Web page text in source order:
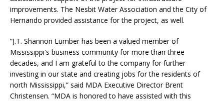
improvements. The Nesbit Water Association and the City of
Hernando provided assistance for the project, as well.
“J.T. Shannon Lumber has been a valued member of
Mississippi's business community for more than three
decades, and I am grateful to the company for further
investing in our state and creating jobs for the residents of
north Mississippi,” said MDA Executive Director Brent
Christensen. “MDA is honored to have assisted with this